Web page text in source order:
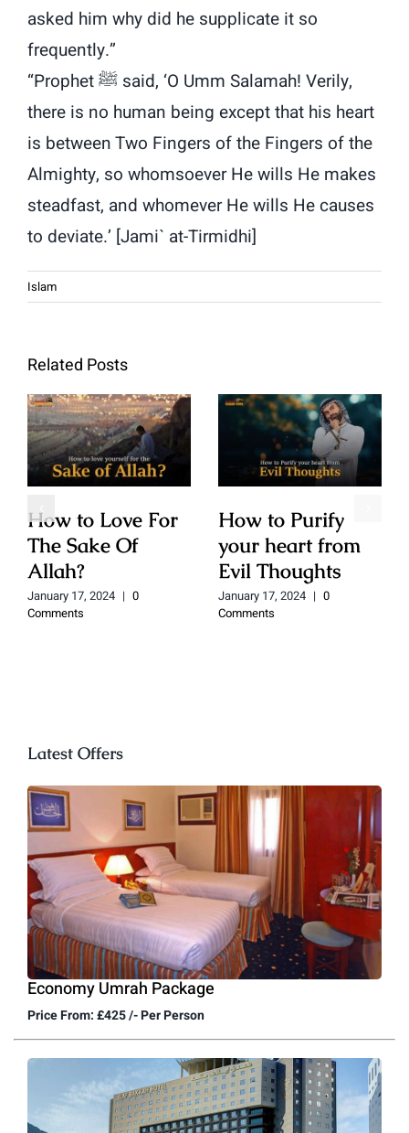
asked him why did he supplicate it so
frequently.”
“Prophet ﷺ said, ‘O Umm Salamah! Verily,
there is no human being except that his heart
is between Two Fingers of the Fingers of the
Almighty, so whomsoever He wills He makes
steadfast, and whomever He wills He causes
to deviate.’ [Jami` at-Tirmidhi]
Islam
Related Posts
How to Love For
The Sake Of
Allah?
January 17, 2024 | 0
Comments
How to Purify
your heart from
Evil Thoughts
January 17, 2024 | 0
Comments
Latest Offers
Economy Umrah Package
Price From: £425 /- Per Person